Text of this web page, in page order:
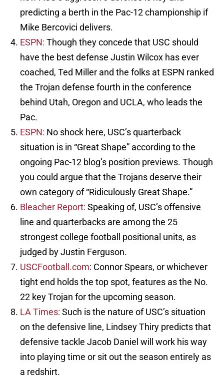
predicting a berth in the Pac-12 championship if
Mike Bercovici delivers.
ESPN: Though they concede that USC should
have the best defense Justin Wilcox has ever
coached, Ted Miller and the folks at ESPN ranked
the Trojan defense fourth in the conference
behind Utah, Oregon and UCLA, who leads the
Pac.
ESPN: No shock here, USC’s quarterback
situation is in “Great Shape” according to the
ongoing Pac-12 blog’s position previews. Though
you could argue that the Trojans deserve their
own category of “Ridiculously Great Shape.”
Bleacher Report: Speaking of, USC’s offensive
line and quarterbacks are among the 25
strongest college football positional units, as
judged by Justin Ferguson.
USCFootball.com: Connor Spears, or whichever
tight end holds the top spot, features as the No.
22 key Trojan for the upcoming season.
LA Times: Such is the nature of USC’s situation
on the defensive line, Lindsey Thiry predicts that
defensive tackle Jacob Daniel will work his way
into playing time or sit out the season entirely as
a redshirt.